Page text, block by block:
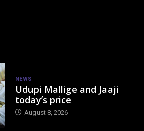
NEWS
Udupi Mallige and Jaaji
today’s price
August 8, 2026